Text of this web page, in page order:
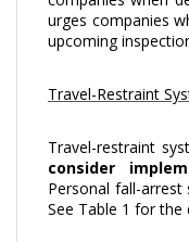
urges companies
upcoming
Travel-Restraint
Travel-restraint
consider
Personal fall-
See Table 1 for